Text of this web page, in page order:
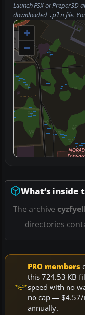
Launch FSX or Prepar3D
downloaded .pln file.
+
−
What’s inside
The archive
directories
PRO members
this 724.53 KB
speed with no
no cap —
annually.